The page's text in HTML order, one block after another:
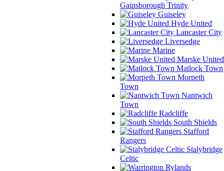
Gainsborough Trinity
Guiseley
Hyde United
Lancaster City
Liversedge
Marine
Marske United
Matlock Town
Morpeth
Town
Nantwich
Town
Radcliffe
South Shields
Stafford
Rangers
Stalybridge
Celtic